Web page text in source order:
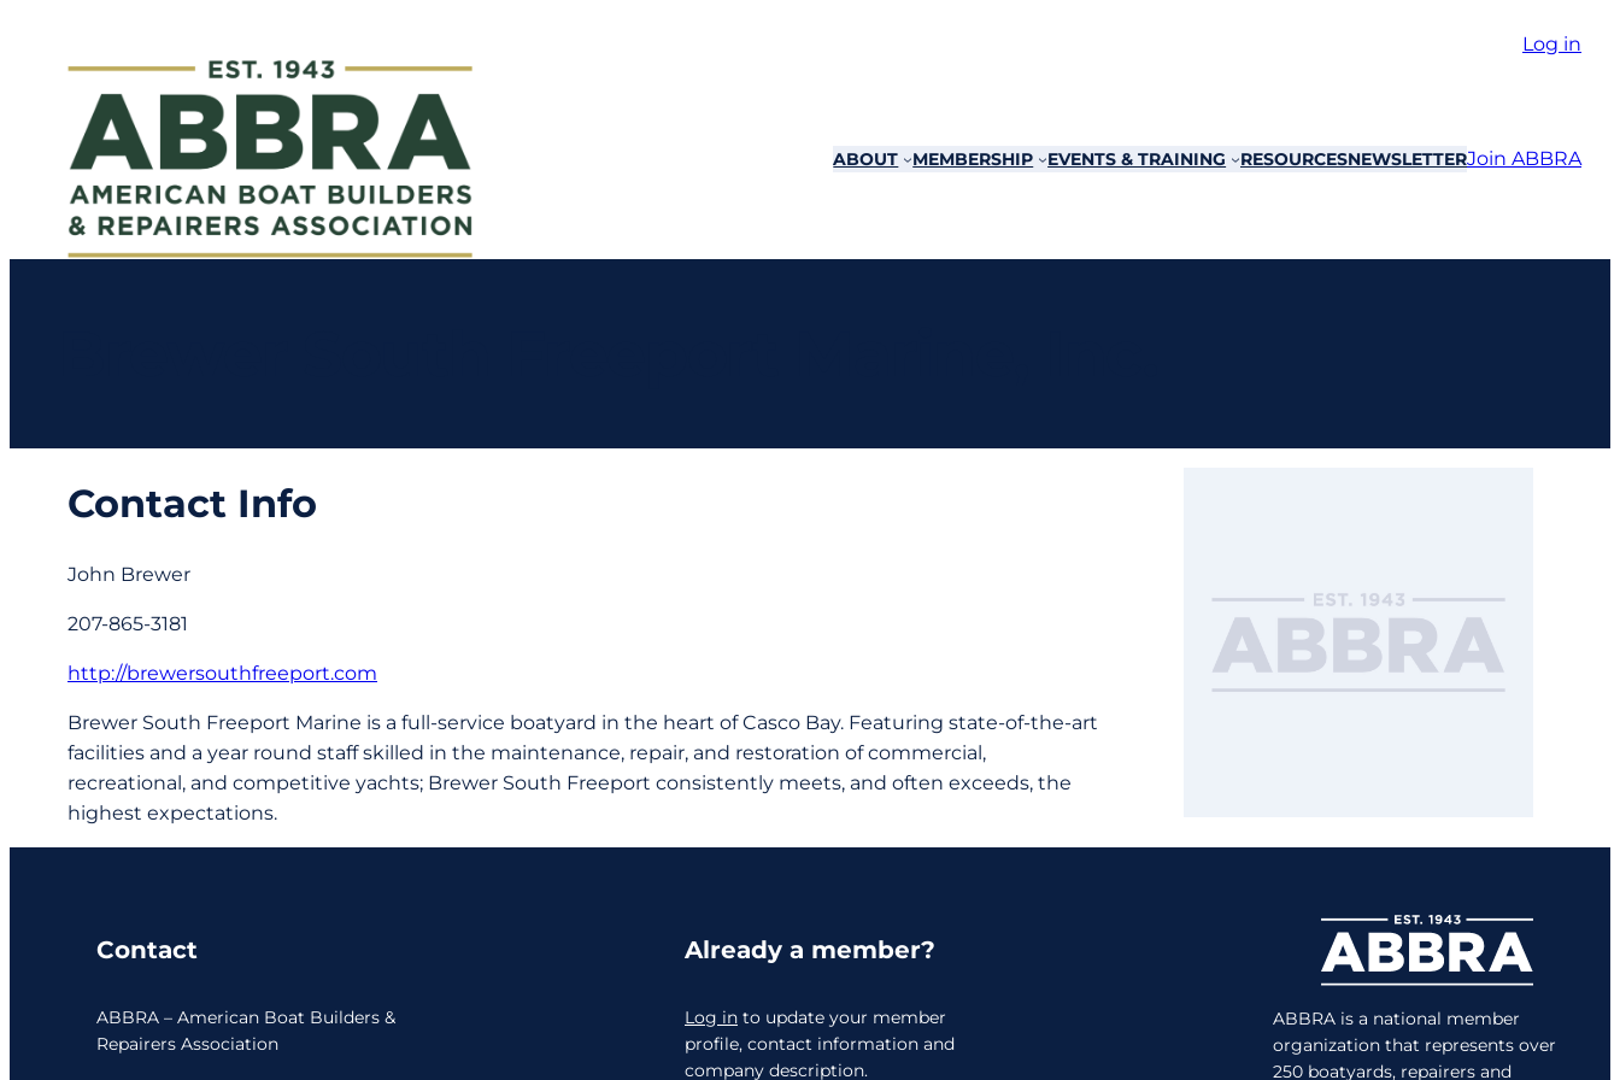
Log in
ABOUT MEMBERSHIP EVENTS & TRAINING RESOURCESNEWSLETTERJoin ABBRA
Contact Info
John Brewer
207-865-3181
http://brewersouthfreeport.com
Brewer South Freeport Marine is a full-service boatyard in the heart of Casco Bay. Featuring state-of-the-art
facilities and a year round staff skilled in the maintenance, repair, and restoration of commercial,
recreational, and competitive yachts; Brewer South Freeport consistently meets, and often exceeds, the
highest expectations.
Contact
ABBRA – American Boat Builders &
Repairers Association
Already a member?
Log in to update your member
profile, contact information and
company description.
ABBRA is a national member
organization that represents over
250 boatyards, repairers and